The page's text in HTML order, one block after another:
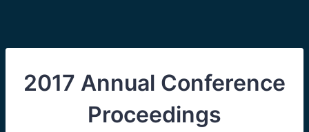
2017 Annual Conference
Proceedings